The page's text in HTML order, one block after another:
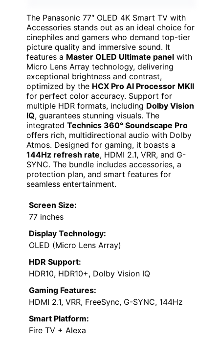
The Panasonic 77″ OLED 4K Smart TV with
Accessories stands out as an ideal choice for
cinephiles and gamers who demand top-tier
picture quality and immersive sound. It
features a Master OLED Ultimate panel with
Micro Lens Array technology, delivering
exceptional brightness and contrast,
optimized by the HCX Pro AI Processor MKII
for perfect color accuracy. Support for
multiple HDR formats, including Dolby Vision
IQ, guarantees stunning visuals. The
integrated Technics 360° Soundscape Pro
offers rich, multidirectional audio with Dolby
Atmos. Designed for gaming, it boasts a
144Hz refresh rate, HDMI 2.1, VRR, and G-
SYNC. The bundle includes accessories, a
protection plan, and smart features for
seamless entertainment.
Screen Size:
77 inches
Display Technology:
OLED (Micro Lens Array)
HDR Support:
HDR10, HDR10+, Dolby Vision IQ
Gaming Features:
HDMI 2.1, VRR, FreeSync, G-SYNC, 144Hz
Smart Platform:
Fire TV + Alexa